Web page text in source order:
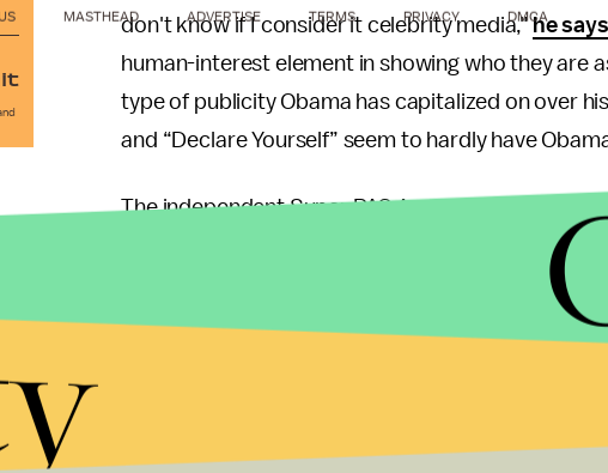
don't know if I consider it celebrity media,"he
human-interest element in showing who they are
type of publicity Obama has capitalized on over
and “Declare Yourself” seem to hardly have
The independent Super PAC American
both in 2008 and most recently in April. “Four
celebrity in the world,” countering his popularity
recent graduates, one of the more active voter
Despite his efforts, American Crossroads notes
recapture support of America’s 18- to 29- year-
2008 campaign, his chances of reelection will
MASTHEAD ADVERTISE TERMS PRIVACY DMCA